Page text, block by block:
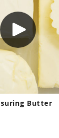
Butter